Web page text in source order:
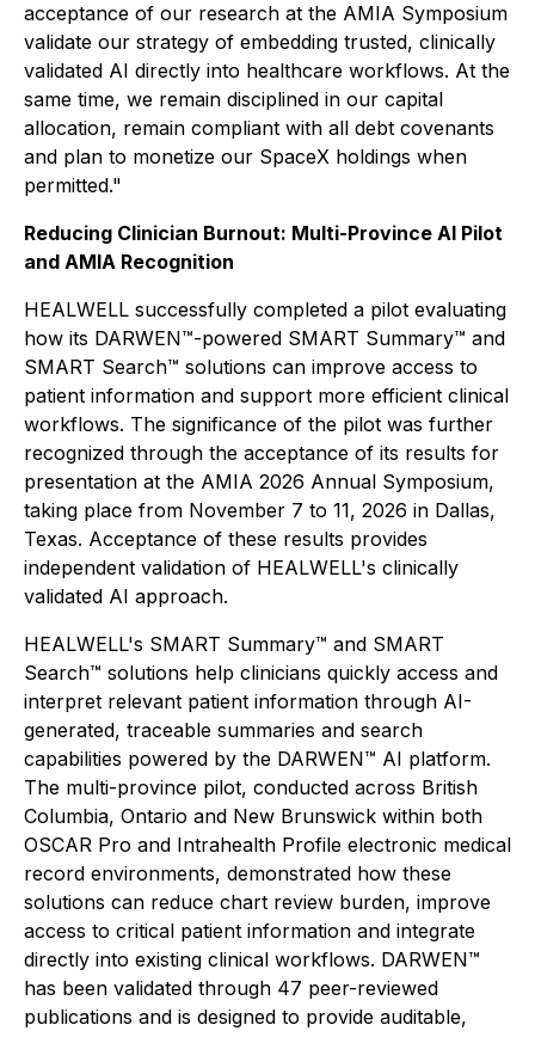
acceptance of our research at the AMIA Symposium
validate our strategy of embedding trusted, clinically
validated AI directly into healthcare workflows. At the
same time, we remain disciplined in our capital
allocation, remain compliant with all debt covenants
and plan to monetize our SpaceX holdings when
permitted."
Reducing Clinician Burnout: Multi-Province AI Pilot
and AMIA Recognition
HEALWELL successfully completed a pilot evaluating
how its DARWEN™-powered SMART Summary™ and
SMART Search™ solutions can improve access to
patient information and support more efficient clinical
workflows. The significance of the pilot was further
recognized through the acceptance of its results for
presentation at the AMIA 2026 Annual Symposium,
taking place from November 7 to 11, 2026 in Dallas,
Texas. Acceptance of these results provides
independent validation of HEALWELL's clinically
validated AI approach.
HEALWELL's SMART Summary™ and SMART
Search™ solutions help clinicians quickly access and
interpret relevant patient information through AI-
generated, traceable summaries and search
capabilities powered by the DARWEN™ AI platform.
The multi-province pilot, conducted across British
Columbia, Ontario and New Brunswick within both
OSCAR Pro and Intrahealth Profile electronic medical
record environments, demonstrated how these
solutions can reduce chart review burden, improve
access to critical patient information and integrate
directly into existing clinical workflows. DARWEN™
has been validated through 47 peer-reviewed
publications and is designed to provide auditable,